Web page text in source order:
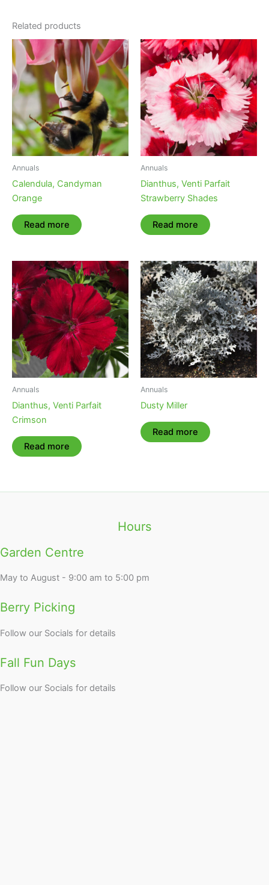
Related products
Annuals
Calendula, Candyman
Orange
Read more
Annuals
Dianthus, Venti Parfait
Strawberry Shades
Read more
Annuals
Dianthus, Venti Parfait
Crimson
Read more
Annuals
Dusty Miller
Read more
Hours
Garden Centre
May to August - 9:00 am to 5:00 pm
Berry Picking
Follow our Socials for details
Fall Fun Days
Follow our Socials for details